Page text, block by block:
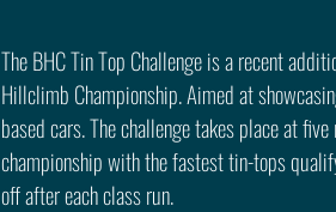
The BHC Tin Top Challenge is a recent
Hillclimb Championship. Aimed at
based cars. The challenge takes place at
championship with the fastest tin-tops
off after each class run.